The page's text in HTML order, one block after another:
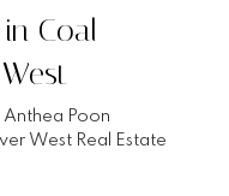
bike room. Pets
by Bold is a
heart of
Score, 94
Subway Line.
to be missed!
Coal
Anthea Poon
West Real Estate